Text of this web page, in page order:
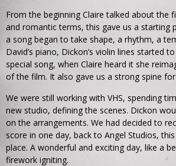
From the beginning Claire talked about the
and romantic terms, this gave us a starting
a song began to take shape, a rhythm, a
David’s piano, Dickon’s violin lines started
special song, when Claire heard it she
of the film. It also gave us a strong spine
We were still working with VHS, spending
new studio, defining the scenes. Dickon
on the arrangements. We had decided to
score in one day, back to Angel Studios,
place. A wonderful and exciting day, like a
firework igniting.